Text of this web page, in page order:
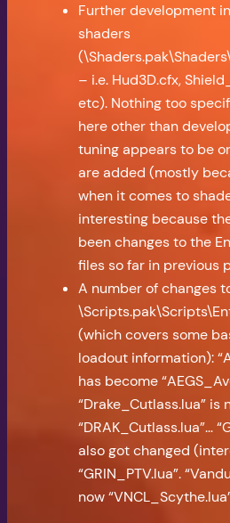
Further development
shaders
– i.e. Hud3D.cfx,
etc). Nothing too
here other than
tuning appears to be
are added (mostly
when it comes to
interesting because
been changes to the
files so far in previous
A number of changes
(which covers some
loadout information):
has become
“Drake_Cutlass.lua” is
“DRAK_Cutlass.lua”…
also got changed
“GRIN_PTV.lua”.
now